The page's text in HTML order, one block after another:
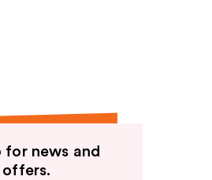
for news and
offers.